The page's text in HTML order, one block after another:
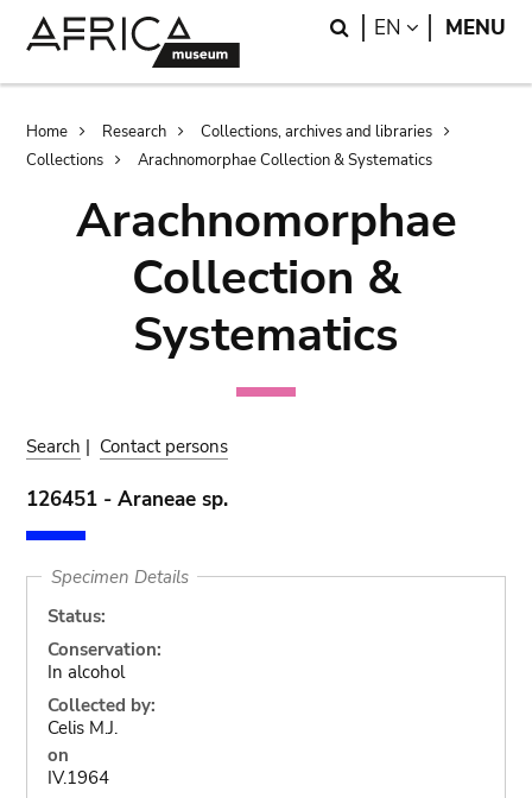
Search
EN LANGUAGE
MENU
Breadcrumb
Home Research
Collections, archives and libraries
Collections
Arachnomorphae Collection & Systematics
Arachnomorphae
Collection &
Systematics
Search | Contact persons
126451 - Araneae sp.
Specimen Details
Status:
Conservation:
In alcohol
Collected by:
Celis M.J.
on
IV.1964